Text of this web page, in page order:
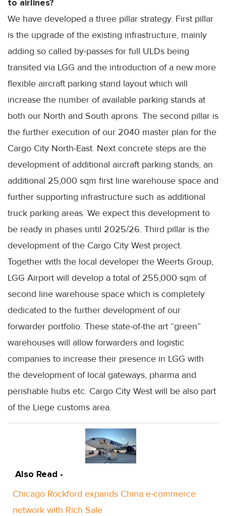
to airlines?
We have developed a three pillar strategy. First pillar
is the upgrade of the existing infrastructure, mainly
adding so called by-passes for full ULDs being
transited via LGG and the introduction of a new more
flexible aircraft parking stand layout which will
increase the number of available parking stands at
both our North and South aprons. The second pillar is
the further execution of our 2040 master plan for the
Cargo City North-East. Next concrete steps are the
development of additional aircraft parking stands, an
additional 25,000 sqm first line warehouse space and
further supporting infrastructure such as additional
truck parking areas. We expect this development to
be ready in phases until 2025/26. Third pillar is the
development of the Cargo City West project.
Together with the local developer the Weerts Group,
LGG Airport will develop a total of 255,000 sqm of
second line warehouse space which is completely
dedicated to the further development of our
forwarder portfolio. These state-of-the art “green”
warehouses will allow forwarders and logistic
companies to increase their presence in LGG with
the development of local gateways, pharma and
perishable hubs etc. Cargo City West will be also part
of the Liege customs area.
Also Read -
Chicago Rockford expands China e-commerce
network with Rich Sale